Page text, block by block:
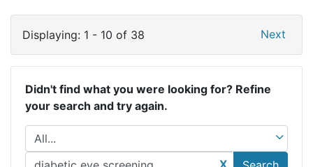
Displaying: 1 - 10 of 38 Next
Didn't find what you were looking for? Refine
your search and try again.